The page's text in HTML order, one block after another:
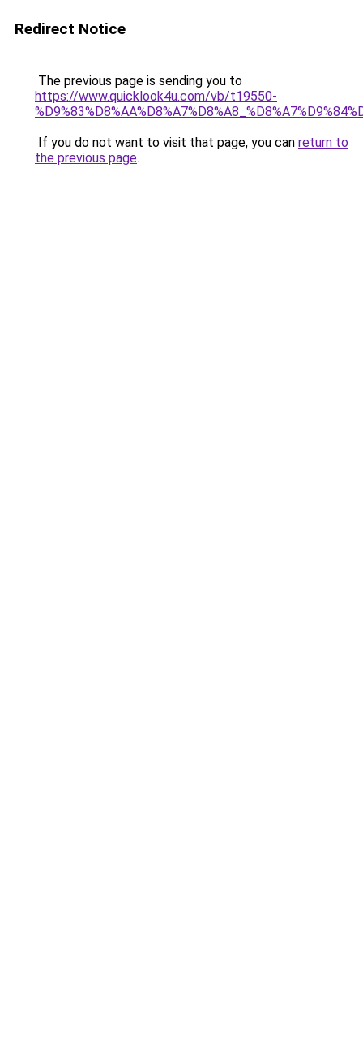
Redirect Notice
The previous page is sending you to
https://www.quicklook4u.com/vb/t19550-
If you do not want to visit that page, you can return to
the previous page.